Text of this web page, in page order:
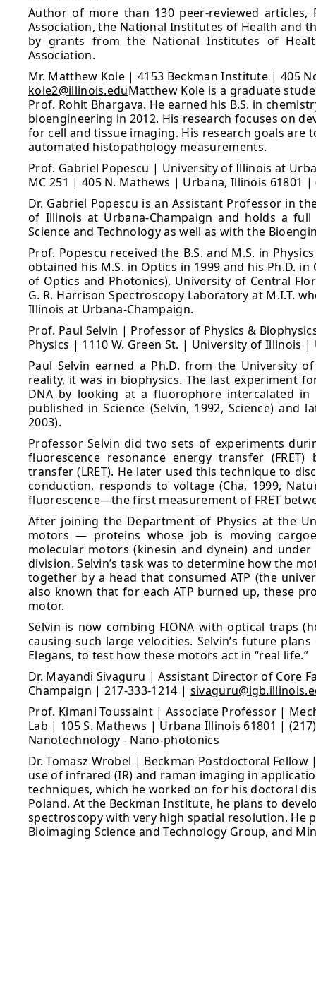
Author of more than 130 peer-reviewed
Association, the National Institutes of Health and
by grants from the National Institutes of
Association.
Mr. Matthew Kole | 4153 Beckman Institute | 405
kole2@illinois.eduMatthew Kole is a graduate
Prof. Rohit Bhargava. He earned his B.S. in
bioengineering in 2012. His research focuses on
for cell and tissue imaging. His research goals are
automated histopathology measurements.
Prof. Gabriel Popescu | University of Illinois at
MC 251 | 405 N. Mathews | Urbana, Illinois 61801
Dr. Gabriel Popescu is an Assistant Professor in
of Illinois at Urbana-Champaign and holds a
Science and Technology as well as with the
Prof. Popescu received the B.S. and M.S. in
obtained his M.S. in Optics in 1999 and his Ph.D.
of Optics and Photonics), University of Central
G. R. Harrison Spectroscopy Laboratory at M.I.T.
Illinois at Urbana-Champaign.
Prof. Paul Selvin | Professor of Physics &
Physics | 1110 W. Green St. | University of Illinois
Paul Selvin earned a Ph.D. from the University
reality, it was in biophysics. The last experiment
DNA by looking at a fluorophore intercalated
published in Science (Selvin, 1992, Science)
2003).
Professor Selvin did two sets of experiments
fluorescence resonance energy transfer
transfer (LRET). He later used this technique to
conduction, responds to voltage (Cha, 1999,
fluorescence—the first measurement of FRET
After joining the Department of Physics at the
motors — proteins whose job is moving
molecular motors (kinesin and dynein) and
division. Selvin’s task was to determine how the
together by a head that consumed ATP (the
also known that for each ATP burned up, these
motor.
Selvin is now combing FIONA with optical traps
causing such large velocities. Selvin’s future
Elegans, to test how these motors act in “real life.”
Dr. Mayandi Sivaguru | Assistant Director of Core
Champaign | 217-333-1214 |
Prof. Kimani Toussaint | Associate Professor |
Lab | 105 S. Mathews | Urbana Illinois 61801 |
Nanotechnology - Nano-photonics
Dr. Tomasz Wrobel | Beckman Postdoctoral
use of infrared (IR) and raman imaging in
techniques, which he worked on for his doctoral
Poland. At the Beckman Institute, he plans to
spectroscopy with very high spatial resolution. He
Bioimaging Science and Technology Group, and